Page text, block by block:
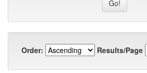
Order: Results/Page